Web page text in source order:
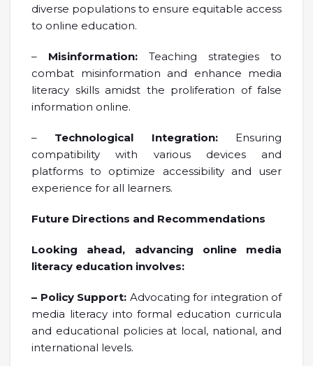
diverse populations to ensure equitable access
to online education.
– Misinformation: Teaching strategies to
combat misinformation and enhance media
literacy skills amidst the proliferation of false
information online.
– Technological Integration:Ensuring
compatibility with various devices and
platforms to optimize accessibility and user
experience for all learners.
Future Directions and Recommendations
Looking ahead, advancing online media
literacy education involves:
– Policy Support: Advocating for integration of
media literacy into formal education curricula
and educational policies at local, national, and
international levels.